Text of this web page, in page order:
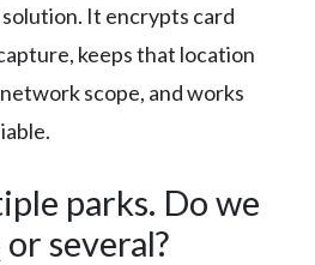
It encrypts card
keeps that location
scope, and works
parks. Do we
several?